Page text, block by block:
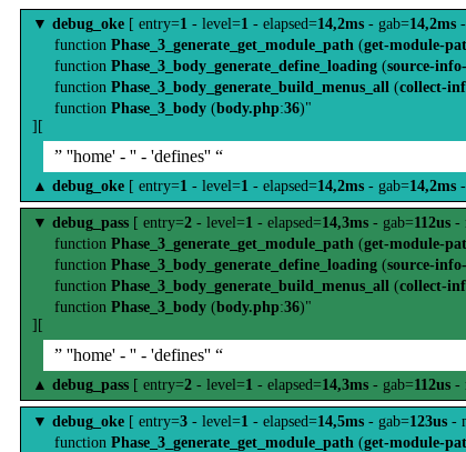
▼ debug_oke [ entry=1 - level=1 - elapsed=14,2ms - gab=14,2ms
function Phase_3_generate_get_module_path (get-module-
function Phase_3_body_generate_define_loading (source-
function Phase_3_body_generate_build_menus_all (collect-
function Phase_3_body (body.php:36)"
][
” ''home' - '' - 'defines'' “
▲ debug_oke [ entry=1 - level=1 - elapsed=14,2ms - gab=14,2ms
▼ debug_pass [ entry=2 - level=1 - elapsed=14,3ms - gab=112us -
function Phase_3_generate_get_module_path (get-module-
function Phase_3_body_generate_define_loading (source-
function Phase_3_body_generate_build_menus_all (collect-
function Phase_3_body (body.php:36)"
][
” ''home' - '' - 'defines'' “
▲ debug_pass [ entry=2 - level=1 - elapsed=14,3ms - gab=112us -
▼ debug_oke [ entry=3 - level=1 - elapsed=14,5ms - gab=123us -
function Phase_3_generate_get_module_path (get-module-